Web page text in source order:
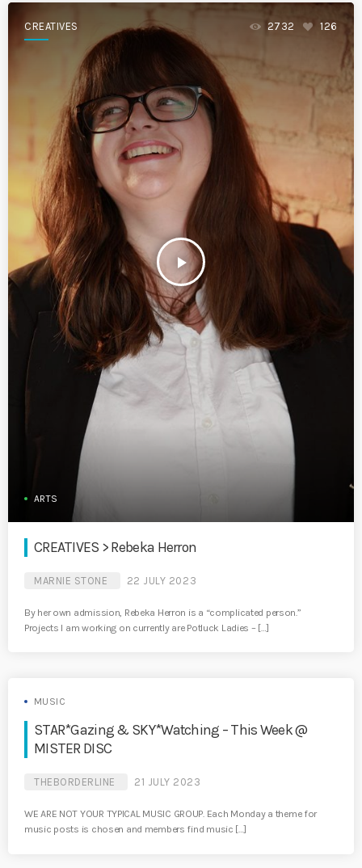
CREATIVES
play_arrow
2732 126
ARTS
CREATIVES > Rebeka Herron
MARNIE STONE 22 JULY 2023
By her own admission, Rebeka Herron is a “complicated person.”
Projects I am working on currently are Potluck Ladies – […]
MUSIC
STAR*Gazing & SKY*Watching – This Week @
MISTER DISC
THEBORDERLINE 21 JULY 2023
WE ARE NOT YOUR TYPICAL MUSIC GROUP. Each Monday a theme for
music posts is chosen and members find music […]